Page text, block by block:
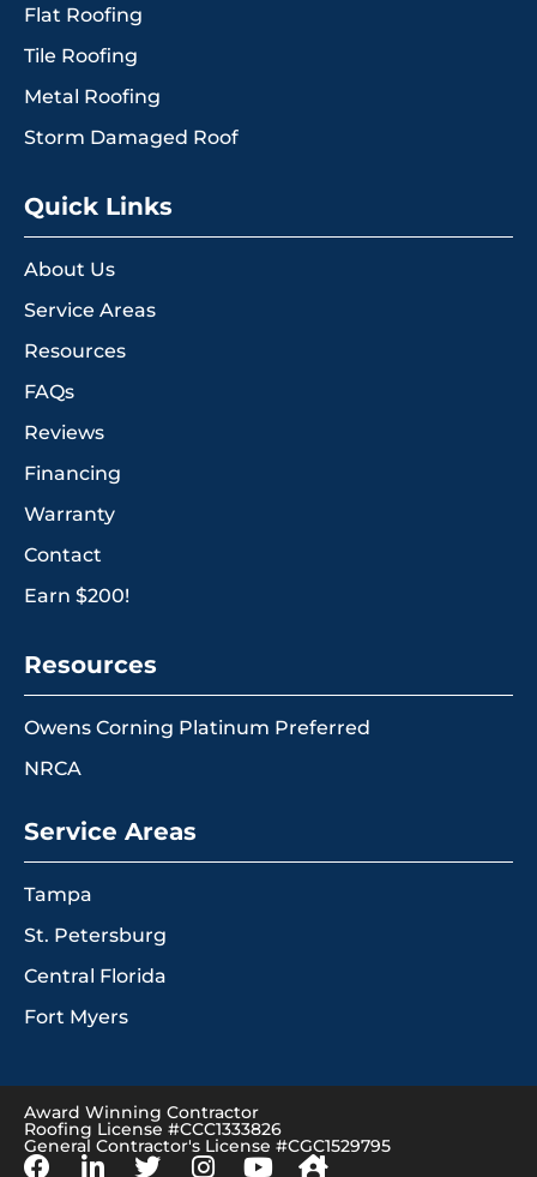
Flat Roofing
Tile Roofing
Metal Roofing
Storm Damaged Roof
Quick Links
About Us
Service Areas
Resources
FAQs
Reviews
Financing
Warranty
Contact
Earn $200!
Resources
Owens Corning Platinum Preferred
NRCA
Service Areas
Tampa
St. Petersburg
Central Florida
Fort Myers
Award Winning Contractor
Roofing License #CCC1333826
General Contractor's License #CGC1529795